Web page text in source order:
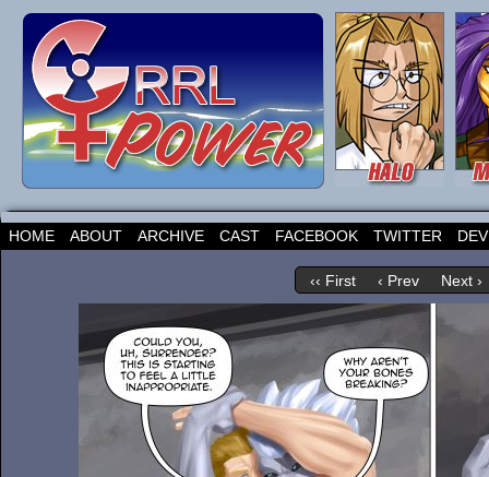
HOME ABOUT ARCHIVE CAST FACEBOOK TWITTER
‹‹ First ‹ Prev Next ›